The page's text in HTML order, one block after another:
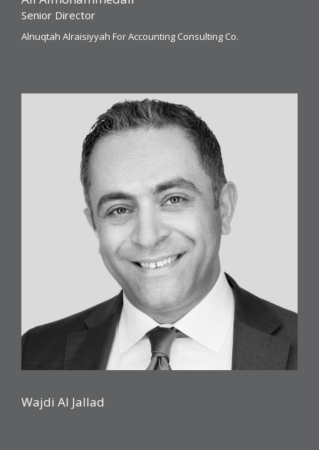
Senior Director
Alnuqtah Alraisiyyah For Accounting Consulting Co.
Wajdi Al Jallad